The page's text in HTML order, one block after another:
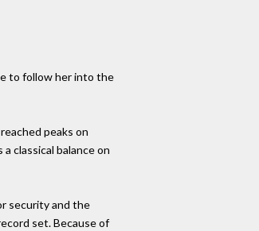
to follow her into the
peaks on
classical balance on
security and the
set. Because of